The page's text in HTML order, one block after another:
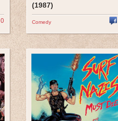
0
(1987)
Comedy